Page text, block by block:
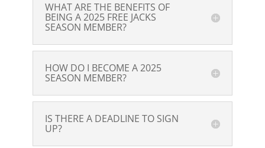
WHAT ARE THE BENEFITS OF
BEING A 2025 FREE JACKS
SEASON MEMBER?
HOW DO I BECOME A 2025
SEASON MEMBER?
IS THERE A DEADLINE TO SIGN
UP?